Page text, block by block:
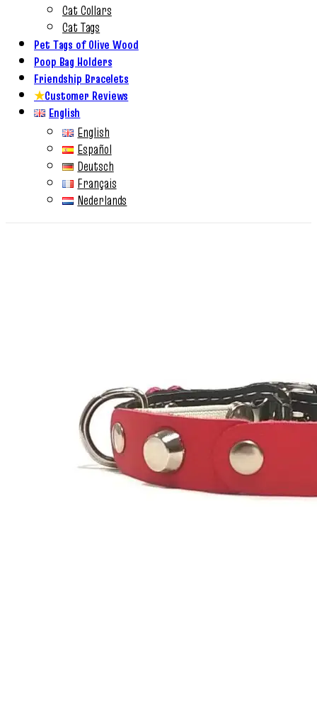
Cat Collars
Cat Tags
Pet Tags of Olive Wood
Poop Bag Holders
Friendship Bracelets
★Customer Reviews
English
English
Español
Deutsch
Français
Nederlands